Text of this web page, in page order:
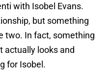
with Isobel Evans.
but something
two. In fact, something
actually looks and
for Isobel.